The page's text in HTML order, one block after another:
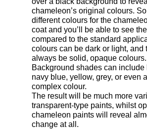
chameleon’s original colours.
different colours for the
coat and you’ll be able to see
compared to the standard
colours can be dark or light, and
always be solid, opaque colours.
Background shades can include
navy blue, yellow, grey, or even
complex colour.
The result will be much more
transparent-type paints, whilst
chameleon paints will reveal
change at all.